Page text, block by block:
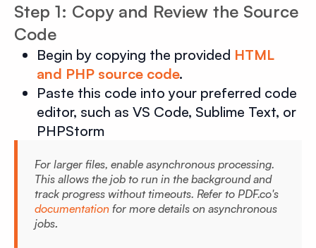
Step 1: Copy and Review the Source
Code
Begin by copying the provided HTML
and PHP source code.
Paste this code into your preferred code
editor, such as VS Code, Sublime Text, or
PHPStorm
For larger files, enable asynchronous processing.
This allows the job to run in the background and
track progress without timeouts. Refer to PDF.co's
documentation for more details on asynchronous
jobs.